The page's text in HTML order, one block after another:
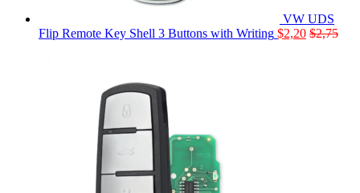
VW UDS
Flip Remote Key Shell 3 Buttons with Writing $2,20 $2,75